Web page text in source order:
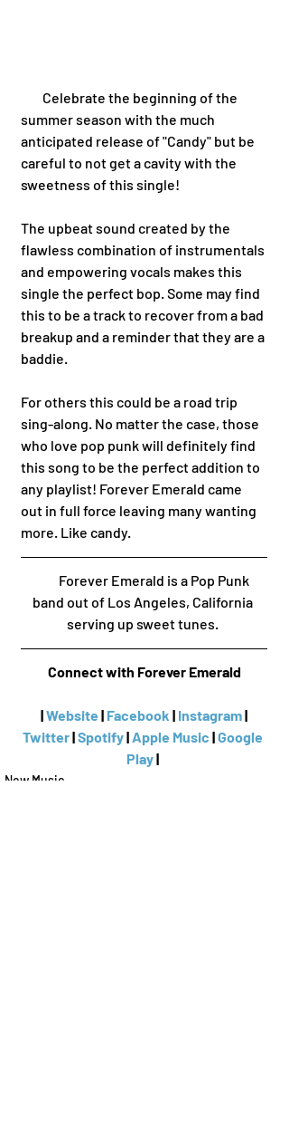
summer season with the much
anticipated release of "Candy" but be
careful to not get a cavity with the
sweetness of this single!
The upbeat sound created by the
flawless combination of instrumentals
and empowering vocals makes this
single the perfect bop. Some may find
this to be a track to recover from a bad
breakup and a reminder that they are a
baddie.
For others this could be a road trip
sing-along. No matter the case, those
who love pop punk will definitely find
this song to be the perfect addition to
any playlist! Forever Emerald came
out in full force leaving many wanting
more. Like candy.
band out of Los Angeles, California
serving up sweet tunes.
Connect with Forever Emerald
| Website | Facebook | Instagram |
Twitter | Spotify | Apple Music | Google
Play |
New Music